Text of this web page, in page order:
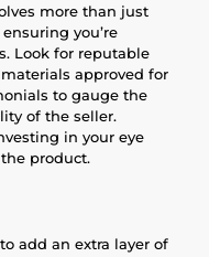
more than just
you’re
Look for reputable
approved for
to gauge the
of the seller.
in your eye
product.
add an extra layer of